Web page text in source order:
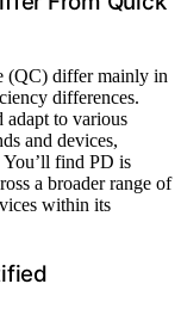
(QC) differ mainly in
differences.
to various
and devices,
find PD is
a broader range of
within its